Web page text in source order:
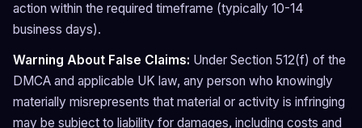
action within the required timeframe (typically 10-14
business days).
Warning About False Claims: Under Section 512(f) of the
DMCA and applicable UK law, any person who knowingly
materially misrepresents that material or activity is infringing
may be subject to liability for damages, including costs and